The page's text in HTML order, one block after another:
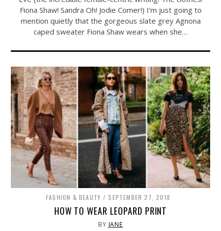
Fiona Shaw! Sandra Oh! Jodie Comer!) I’m just going to
mention quietly that the gorgeous slate grey Agnona
caped sweater Fiona Shaw wears when she…
FASHION & BEAUTY SEPTEMBER 27, 2018
HOW TO WEAR LEOPARD PRINT
BY JANE